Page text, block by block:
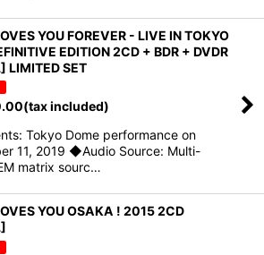
YOU FOREVER - LIVE IN TOKYO
EDITION 2CD + BDR + DVDR
LIMITED SET
(tax included)
Tokyo Dome performance on
11, 2019 ◆Audio Source: Multi-
matrix sourc…
YOU OSAKA ! 2015 2CD